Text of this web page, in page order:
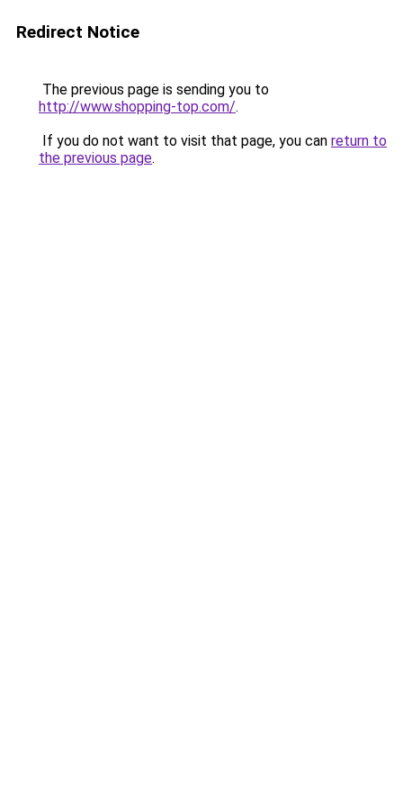
Redirect Notice
The previous page is sending you to
http://www.shopping-top.com/.
If you do not want to visit that page, you can return to
the previous page.